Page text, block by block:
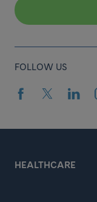
FOLLOW US
HEALTHCARE